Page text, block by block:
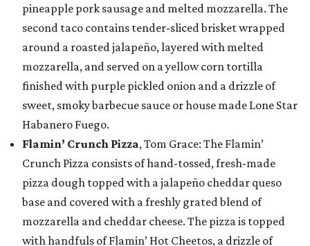
pineapple pork sausage and melted mozzarella. The
second taco contains tender-sliced brisket wrapped
around a roasted jalapeño, layered with melted
mozzarella, and served on a yellow corn tortilla
finished with purple pickled onion and a drizzle of
sweet, smoky barbecue sauce or house made Lone Star
Habanero Fuego.
Flamin’ Crunch Pizza, Tom Grace: The Flamin’
Crunch Pizza consists of hand-tossed, fresh-made
pizza dough topped with a jalapeño cheddar queso
base and covered with a freshly grated blend of
mozzarella and cheddar cheese. The pizza is topped
with handfuls of Flamin’ Hot Cheetos, a drizzle of